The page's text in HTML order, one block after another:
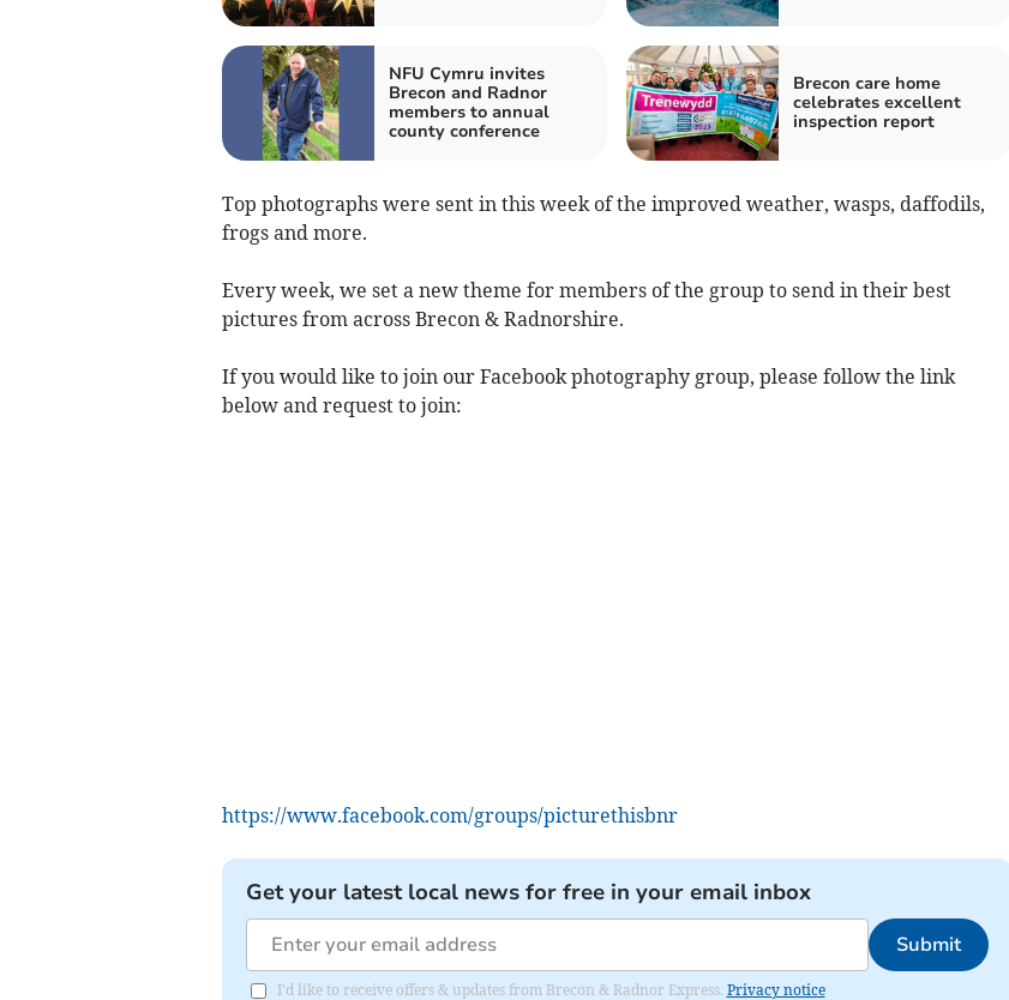
NFU Cymru invites
Brecon and Radnor
members to annual
county conference
Brecon care home
celebrates excellent
inspection report
Top photographs were sent in this week of the improved weather, wasps, daffodils,
frogs and more.
Every week, we set a new theme for members of the group to send in their best
pictures from across Brecon & Radnorshire.
If you would like to join our Facebook photography group, please follow the link
below and request to join:
https://www.facebook.com/groups/picturethisbnr
Get your latest local news for free in your email inbox
Submit
I'd like to receive offers & updates from Brecon & Radnor Express. Privacy notice